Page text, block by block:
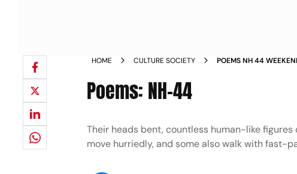
HOME CULTURE SOCIETY POEMS NH 44
Poems: NH-44
Their heads bent, countless human-like
move hurriedly, and some also walk with fast-